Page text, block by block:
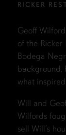
RICKER
Geoff
of the Ricker
Bodega
background,
what
Will and
Wilfords
sell Will’s